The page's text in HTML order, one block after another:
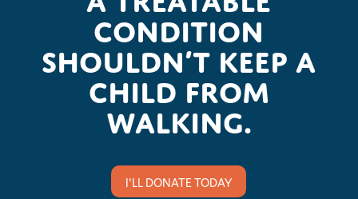
condition
shouldn’t keep a
child from
walking.
I'LL DONATE TODAY